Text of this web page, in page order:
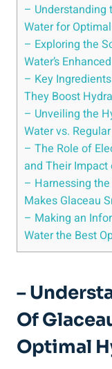
– Understanding
Water for
– Exploring the
Water’s
– Key
They Boost
– Unveiling the
Water vs.
– The Role of
and Their Impact
– Harnessing
Makes Glaceau
– Making an
Water the Best
–
Of
Optimal